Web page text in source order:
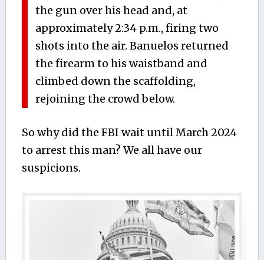
the gun over his head and, at
approximately 2:34 p.m., firing two
shots into the air. Banuelos returned
the firearm to his waistband and
climbed down the scaffolding,
rejoining the crowd below.
So why did the FBI wait until March 2024
to arrest this man? We all have our
suspicions.